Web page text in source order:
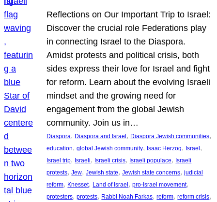
Reflections on Our Important Trip to Israel:
Discover the crucial role Federations play
in connecting Israel to the Diaspora.
Amidst protests and political crisis, both
sides express their love for Israel and fight
for reform. Learn about the evolving Israeli
mindset and the growing need for
engagement from the global Jewish
community. Join us in…
Diaspora, Diaspora and Israel, Diaspora Jewish communities
education, global Jewish community, Isaac Herzog, Israel
Israel trip, Israeli, Israeli crisis, Israeli populace, Israeli
protests, Jew, Jewish state, Jewish state concerns, judicial
reform, Knesset, Land of Israel, pro-Israel movement
protesters, protests, Rabbi Noah Farkas, reform, reform crisis